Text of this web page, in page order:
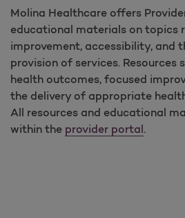
Molina Healthcare offers
educational materials on topics
improvement, accessibility, and
provision of services. Resources
health outcomes, focused
the delivery of appropriate
All resources and educational
within the provider portal.